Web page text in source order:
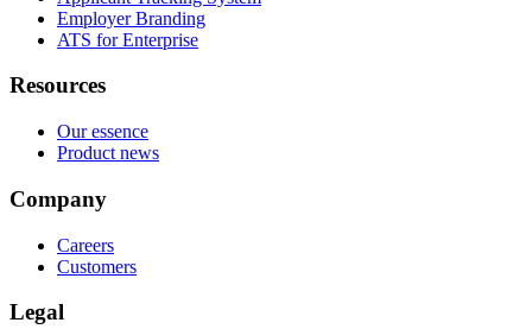
Employer Branding
ATS for Enterprise
Resources
Our essence
Product news
Company
Careers
Customers
Legal